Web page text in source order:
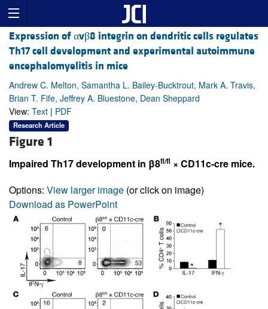
Expression of αvβ8 integrin on dendritic cells regulates
Th17 cell development and experimental autoimmune
encephalomyelitis in mice
Andrew C. Melton, Samantha L. Bailey-Bucktrout, Mark A. Travis,
Brian T. Fife, Jeffrey A. Bluestone, Dean Sheppard
View: Text | PDF
Research Article
Figure 1
Impaired Th17 development in β8fl/fl × CD11c-cre mice.
Options: View larger image (or click on image)
Download as PowerPoint